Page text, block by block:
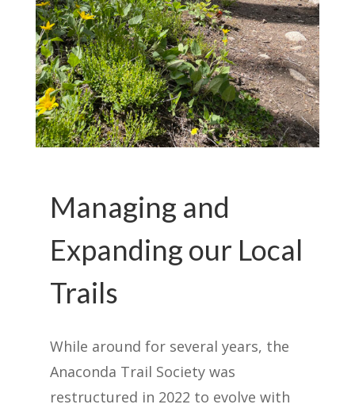
Managing and
Expanding our Local
Trails
While around for several years, the
Anaconda Trail Society was
restructured in 2022 to evolve with